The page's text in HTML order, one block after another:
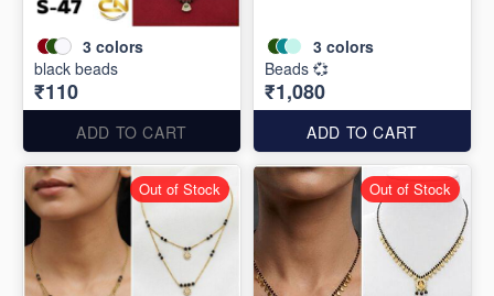
3 colors
black beads
₹110
ADD TO CART
3 colors
Beads 💞
₹1,080
ADD TO CART
Out of Stock Out of Stock